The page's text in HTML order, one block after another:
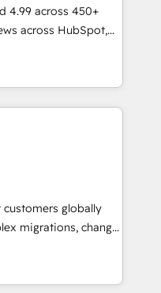
🧡 Don't
Ops problem. Don't
4.99 across 450+
across HubSpot,
certified
across 25+
onboarding-
We onboard your
AI-powered
week one, in
your business,
from any legacy
integrity. ➤
to run your
and service wired
customers globally
migrations, change
and creative
impact and